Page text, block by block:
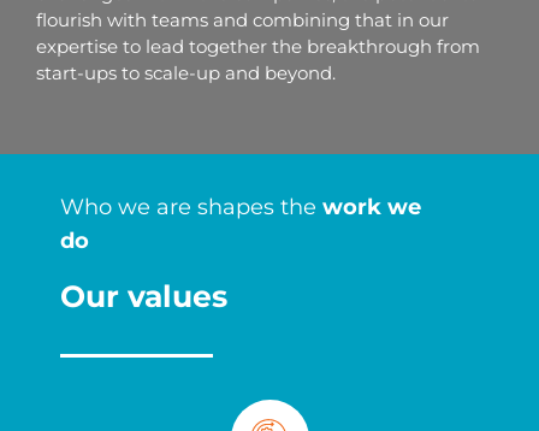
flourish with teams and combining that in our
expertise to lead together the breakthrough from
start-ups to scale-up and beyond.
Who we are shapes the work we
do
Our values